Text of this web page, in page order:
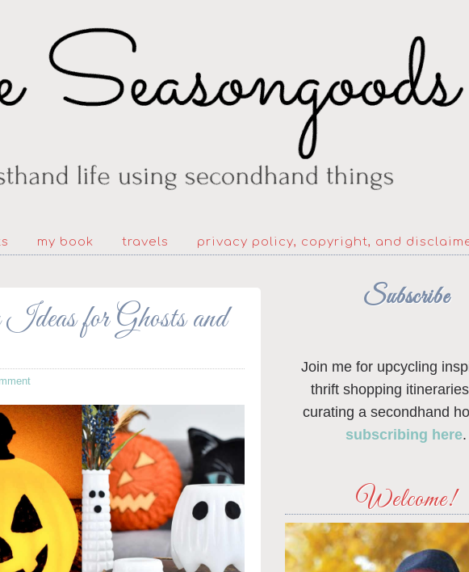
my book travels privacy policy, copyright, and
for Ghosts and
Subscribe
Join me for upcycling
thrift shopping
curating a secondhand
subscribing here.
Welcome!